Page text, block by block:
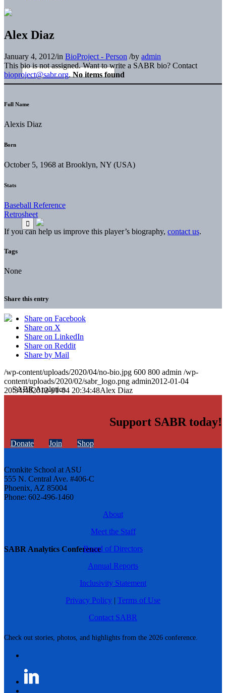
SABR Analytics Conference
Check out stories, photos, and highlights from the 2026 conference.
Alex Diaz
January 4, 2012/in BioProject - Person /by admin
This bio is not assigned. Want to write a SABR bio? Contact
bioproject@sabr.org. No items found
Full Name
Alexis Diaz
Born
October 5, 1968 at Brooklyn, NY (USA)
Stats
Baseball Reference
Retrosheet
If you can help us improve this player’s biography, contact us.
Tags
None
Share this entry
Share on Facebook
Share on X
Share on LinkedIn
Share on Reddit
Share by Mail
/wp-content/uploads/2020/04/no-bio.jpg 600 800 admin /wp-
content/uploads/2020/02/sabr_logo.png admin2012-01-04
20:34:482012-01-04 20:34:48Alex Diaz
Support SABR today!
Donate Join Shop
Cronkite School at ASU
555 N. Central Ave. #406-C
Phoenix, AZ 85004
Phone: 602-496-1460
About
Meet the Staff
Board of Directors
Annual Reports
Inclusivity Statement
Privacy Policy | Terms of Use
Contact SABR